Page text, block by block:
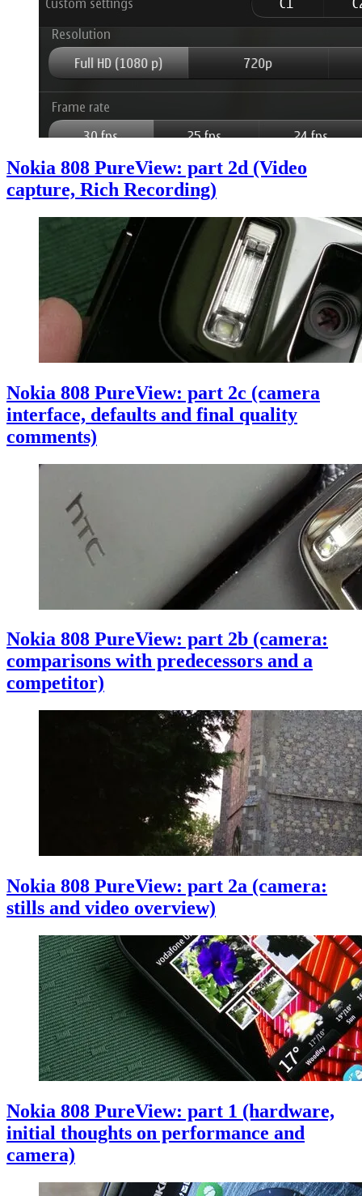
Nokia 808 PureView: part 2d (Video
capture, Rich Recording)
Nokia 808 PureView: part 2c (camera
interface, defaults and final quality
comments)
Nokia 808 PureView: part 2b (camera:
comparisons with predecessors and a
competitor)
Nokia 808 PureView: part 2a (camera:
stills and video overview)
Nokia 808 PureView: part 1 (hardware,
initial thoughts on performance and
camera)